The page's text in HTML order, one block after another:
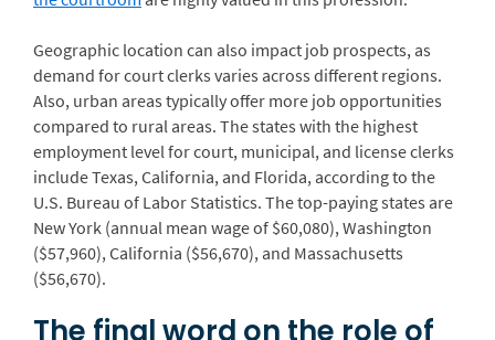
Geographic location can also impact job prospects, as
demand for court clerks varies across different regions.
Also, urban areas typically offer more job opportunities
compared to rural areas. The states with the highest
employment level for court, municipal, and license clerks
include Texas, California, and Florida, according to the
U.S. Bureau of Labor Statistics. The top-paying states are
New York (annual mean wage of $60,080), Washington
($57,960), California ($56,670), and Massachusetts
($56,670).
The final word on the role of